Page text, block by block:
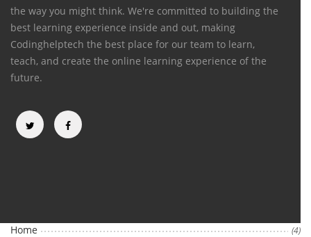
the way you might think. We're committed to building the
best learning experience inside and out, making
Codinghelptech the best place for our team to learn,
teach, and create the online learning experience of the
future.
Home (4)